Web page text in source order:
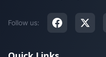
Follow us: